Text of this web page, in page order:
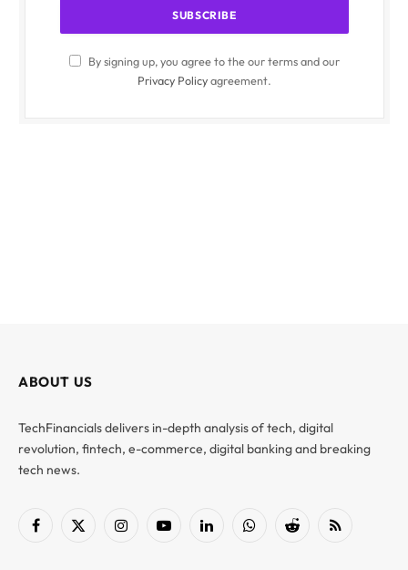
By signing up, you agree to the our terms and our
Privacy Policyagreement.
ABOUT US
TechFinancials delivers in-depth analysis of tech, digital
revolution, fintech, e-commerce, digital banking and breaking
tech news.
Facebook
X
InstagramYouTubeLinkedInWhatsAppReddit RSS